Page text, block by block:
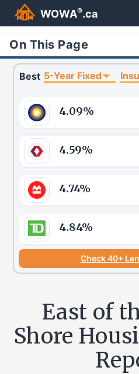
WOWA®.ca
On This Page
Best 5-Year Fixed
4.09%
4.59%
4.74%
4.84%
Check 40+
East of
Shore